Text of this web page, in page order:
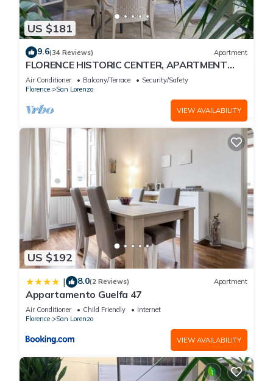
US $181
9.6(34 Reviews) Apartment
FLORENCE HISTORIC CENTER, APARTMENT
WITH PRIVATE COURTYARD, WI-FI and AC
Air Conditioner Balcony/Terrace
Security/Safety
Florence
San Lorenzo
VIEW AVAILABILITY
US $192
| 8.0(2 Reviews) Apartment
Appartamento Guelfa 47
Air Conditioner Child Friendly
Internet
Florence
San Lorenzo
VIEW AVAILABILITY